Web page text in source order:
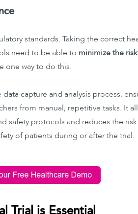
standards. Taking the correct
need to be able to minimize the
one way to do this.
capture and analysis process,
from manual, repetitive tasks. It
safety protocols and reduces the
of patients during or after the trial.
Trial is Essential